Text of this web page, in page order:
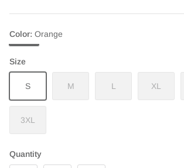
Color Orange
Size
S M L XL
3XL
Quantity